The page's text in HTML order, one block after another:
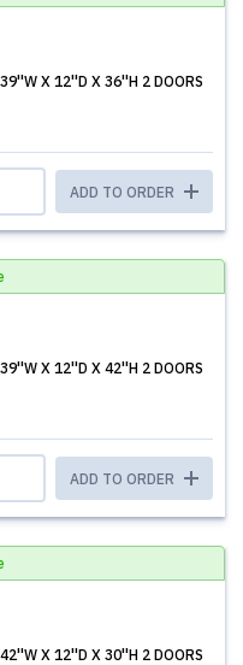
X 12''D X 36''H 2 DOORS
ADD TO ORDER
X 12''D X 42''H 2 DOORS
ADD TO ORDER
X 12''D X 30''H 2 DOORS